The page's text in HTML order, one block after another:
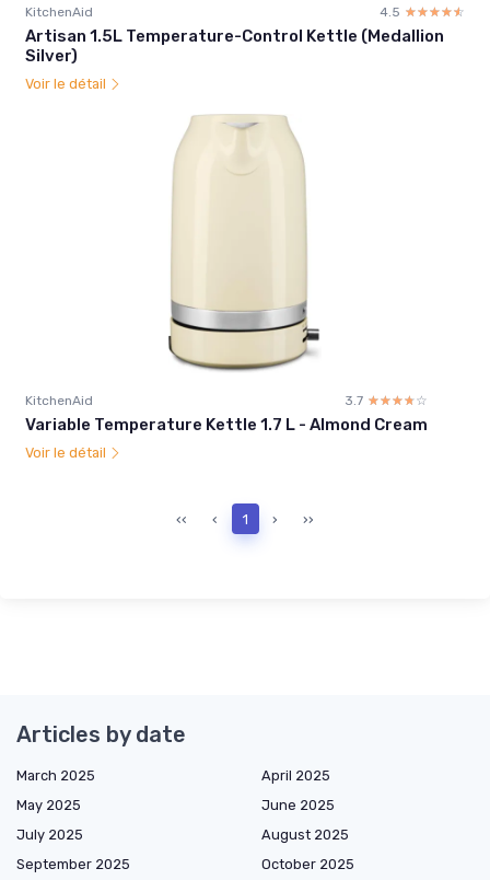
KitchenAid 4.5 ☆☆☆☆☆
★★★★★
Artisan 1.5L Temperature-Control Kettle (Medallion
Silver)
Voir le détail
KitchenAid 3.7 ☆☆☆☆☆
★★★★★
Variable Temperature Kettle 1.7 L - Almond Cream
Voir le détail
‹‹ ‹ 1 › ››
Articles by date
March 2025
April 2025
May 2025
June 2025
July 2025
August 2025
September 2025
October 2025